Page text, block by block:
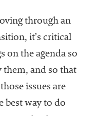
through an
it’s critical
on the agenda so
them, and so that
issues are
best way to do